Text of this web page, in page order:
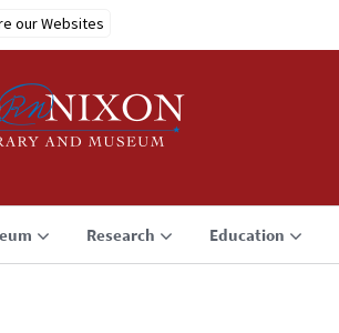
our Websites
Research Education